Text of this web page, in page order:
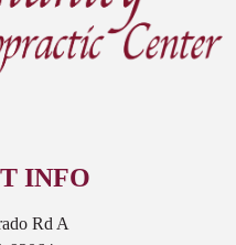
INFO
Rd A